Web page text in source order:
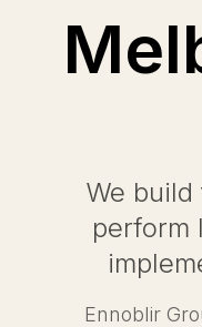
We build
perform
Ennoblir